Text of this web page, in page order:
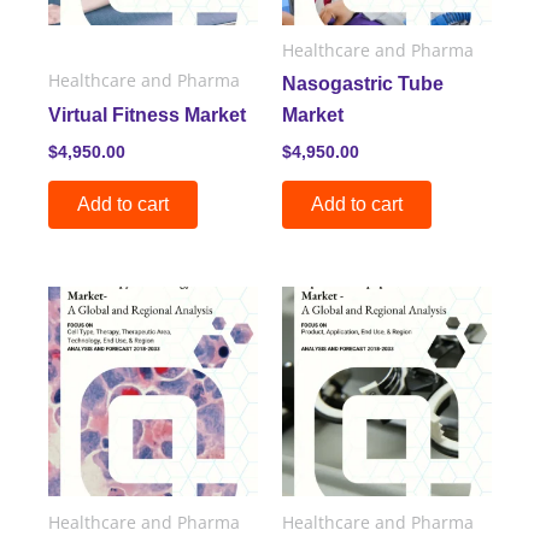
Healthcare and Pharma
Virtual Fitness Market
$4,950.00
Add to cart
Healthcare and Pharma
Nasogastric Tube
Market
$4,950.00
Add to cart
Healthcare and Pharma Healthcare and Pharma